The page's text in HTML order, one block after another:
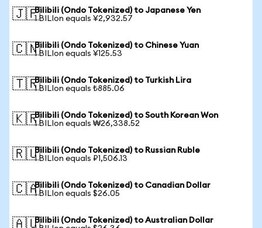
🇯🇵Bilibili (Ondo Tokenized) to Japanese Yen
1 BILIon equals ¥2,932.57
🇨🇳Bilibili (Ondo Tokenized) to Chinese Yuan
1 BILIon equals ¥125.53
🇹🇷Bilibili (Ondo Tokenized) to Turkish Lira
1 BILIon equals ₺885.06
🇰🇷Bilibili (Ondo Tokenized) to South Korean Won
1 BILIon equals ₩26,338.52
🇷🇺Bilibili (Ondo Tokenized) to Russian Ruble
1 BILIon equals ₽1,506.13
🇨🇦Bilibili (Ondo Tokenized) to Canadian Dollar
1 BILIon equals $26.05
🇦🇺Bilibili (Ondo Tokenized) to Australian Dollar